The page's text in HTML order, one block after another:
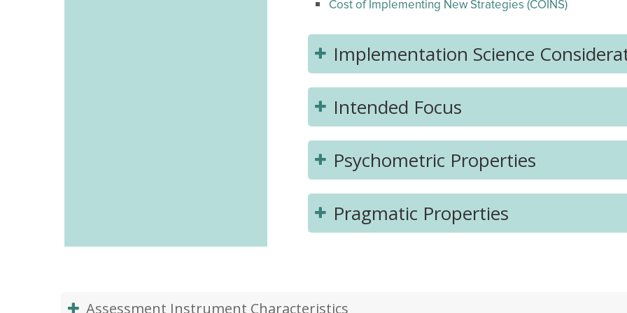
Cost of Implementing New Strategies (COINS)
Implementation Science
Intended Focus
Psychometric Properties
Pragmatic Properties
Assessment Instrument Characteristics